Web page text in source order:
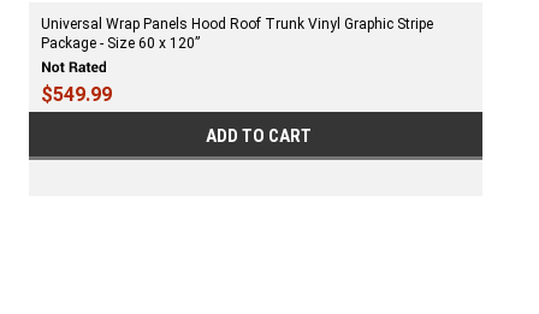
Universal Wrap Panels Hood Roof Trunk Vinyl Graphic Stripe
Package - Size 60 x 120”
$549.99
ADD TO CART